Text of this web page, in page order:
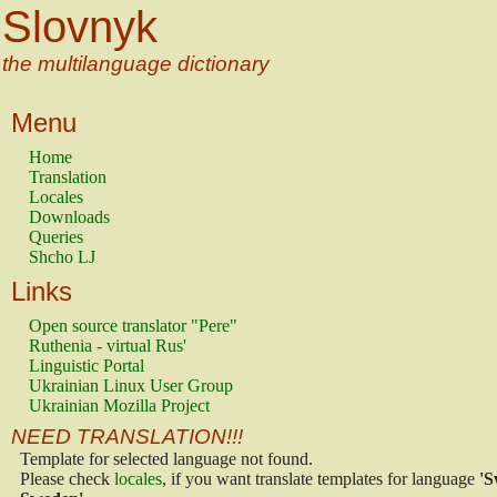
Slovnyk
the multilanguage dictionary
Menu
Home
Translation
Locales
Downloads
Queries
Shcho LJ
Links
Open source translator "Pere"
Ruthenia - virtual Rus'
Linguistic Portal
Ukrainian Linux User Group
Ukrainian Mozilla Project
NEED TRANSLATION!!!
Template for selected language not found.
Please check locales, if you want translate templates for language